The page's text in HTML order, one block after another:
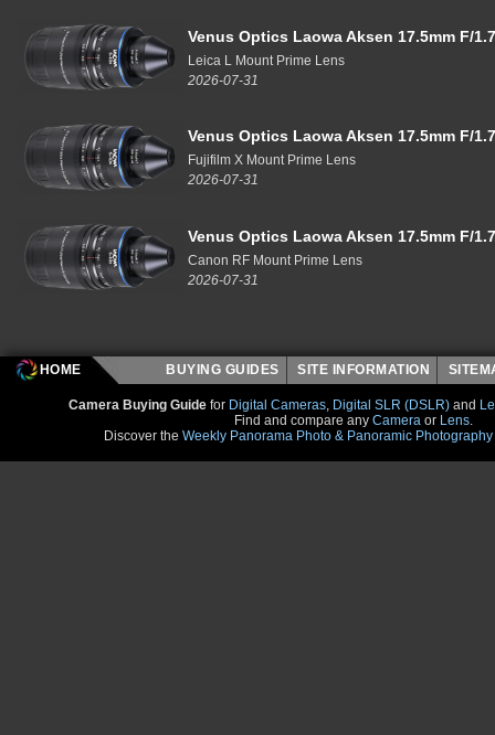
Venus Optics Laowa Aksen 17.5mm F/
Leica L Mount Prime Lens
2026-07-31
Venus Optics Laowa Aksen 17.5mm F/
Fujifilm X Mount Prime Lens
2026-07-31
Venus Optics Laowa Aksen 17.5mm F/
Canon RF Mount Prime Lens
2026-07-31
HOME BUYING GUIDES SITE INFORMATION
Camera Buying Guide for Digital Cameras, Digital SLR (DSLR) and
Find and compare any Camera or Lens.
Discover the Weekly Panorama Photo & Panoramic Photography